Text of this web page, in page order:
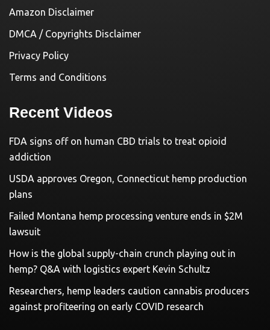
Amazon Disclaimer
DMCA / Copyrights Disclaimer
Privacy Policy
Terms and Conditions
Recent Videos
FDA signs off on human CBD trials to treat opioid
addiction
USDA approves Oregon, Connecticut hemp production
plans
Failed Montana hemp processing venture ends in $2M
lawsuit
How is the global supply-chain crunch playing out in
hemp? Q&A with logistics expert Kevin Schultz
Researchers, hemp leaders caution cannabis producers
against profiteering on early COVID research